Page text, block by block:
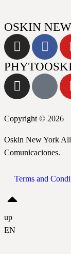
OSKIN
Copyright © 2026
Oskin New York
Comunicaciones.
Terms and
up
EN